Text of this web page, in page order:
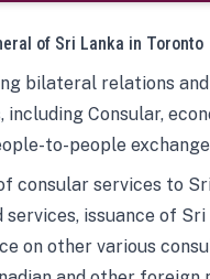
of Sri Lanka in Toronto
bilateral relations
Consular,
to-people
consular services to
issuance of Sri
on other various